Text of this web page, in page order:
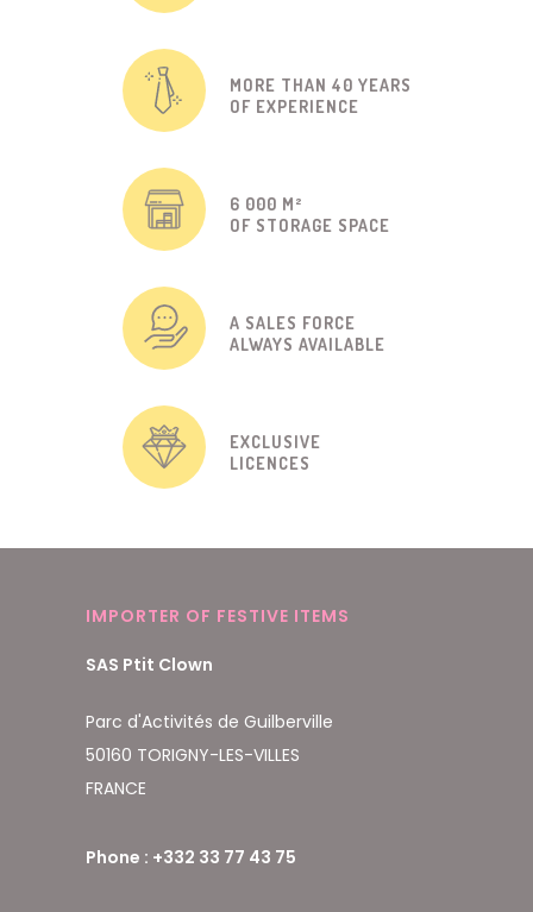
MORE THAN 40 YEARS
OF EXPERIENCE
6 000 M²
OF STORAGE SPACE
A SALES FORCE
ALWAYS AVAILABLE
EXCLUSIVE
LICENCES
IMPORTER OF FESTIVE ITEMS
SAS Ptit Clown
Parc d'Activités de Guilberville
50160 TORIGNY-LES-VILLES
FRANCE
Phone : +332 33 77 43 75